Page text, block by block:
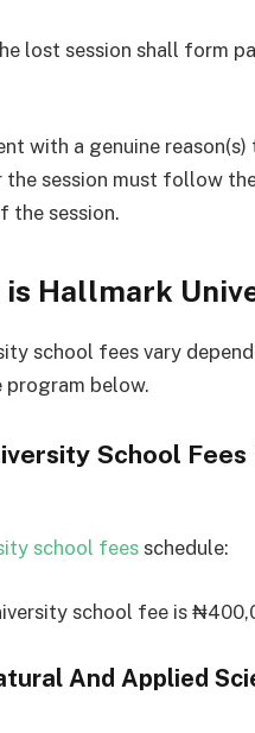
lost session shall form
with a genuine
session must follow
the session.
is Hallmark
school fees vary
below.
School
school fees schedule:
school fee is
And Applied